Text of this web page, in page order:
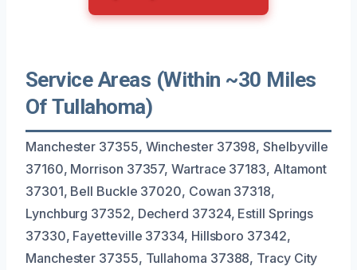
Service Areas (Within ~30 Miles
Of Tullahoma)
Manchester 37355, Winchester 37398, Shelbyville
37160, Morrison 37357, Wartrace 37183, Altamont
37301, Bell Buckle 37020, Cowan 37318,
Lynchburg 37352, Decherd 37324, Estill Springs
37330, Fayetteville 37334, Hillsboro 37342,
Manchester 37355, Tullahoma 37388, Tracy City